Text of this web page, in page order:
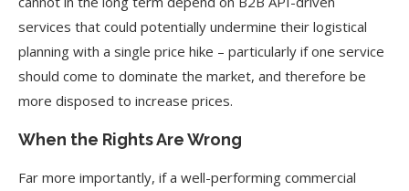
services that could potentially undermine their logistical
planning with a single price hike – particularly if one service
should come to dominate the market, and therefore be
more disposed to increase prices.
When the Rights Are Wrong
Far more importantly, if a well-performing commercial